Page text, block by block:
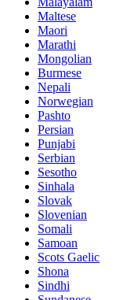
Maltese
Maori
Marathi
Mongolian
Burmese
Nepali
Norwegian
Pashto
Persian
Punjabi
Serbian
Sesotho
Sinhala
Slovak
Slovenian
Somali
Samoan
Scots Gaelic
Shona
Sindhi